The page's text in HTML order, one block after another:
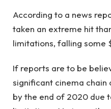
According to a news
taken an extreme hit
limitations, falling some
If reports are to be
significant cinema chain
by the end of 2020 due